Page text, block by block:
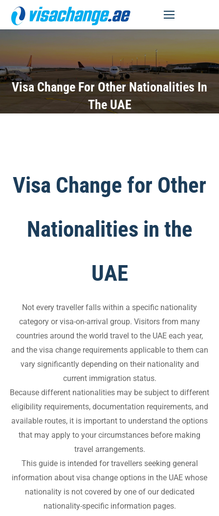
Visa Change For Other Nationalities In
The UAE
Visa Change for Other
Nationalities in the
UAE
Not every traveller falls within a specific nationality
category or visa-on-arrival group. Visitors from many
countries around the world travel to the UAE each year,
and the visa change requirements applicable to them can
vary significantly depending on their nationality and
current immigration status.
Because different nationalities may be subject to different
eligibility requirements, documentation requirements, and
available routes, it is important to understand the options
that may apply to your circumstances before making
travel arrangements.
This guide is intended for travellers seeking general
information about visa change options in the UAE whose
nationality is not covered by one of our dedicated
nationality-specific information pages.